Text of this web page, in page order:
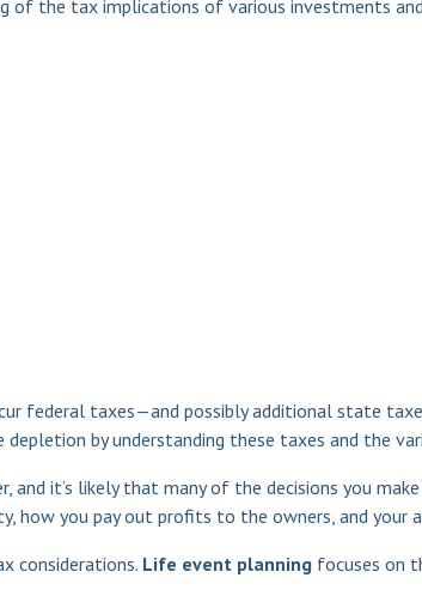
of the tax implications of various investments
federal taxes—and possibly additional state
by understanding these taxes and the
and it’s likely that many of the decisions you
how you pay out profits to the owners, and
considerations. Life event planning focuses on